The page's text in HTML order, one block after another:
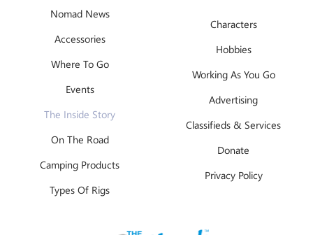
Nomad News
Accessories
Where To Go
Events
The Inside Story
On The Road
Camping Products
Types Of Rigs
Characters
Hobbies
Working As You Go
Advertising
Classifieds & Services
Donate
Privacy Policy